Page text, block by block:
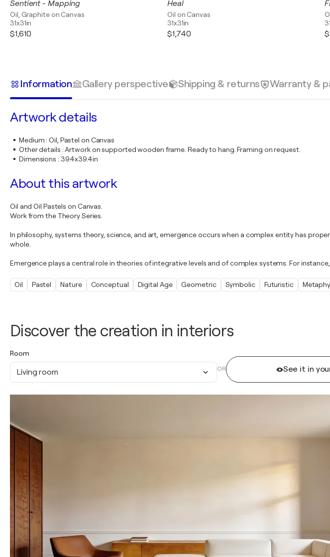
Discover the creation in interiors
Room
Living room OR See it in
Sentient - Mapping
Oil, Graphite on Canvas
31x31in
$1,610
Heal
Oil on Canvas
31x31in
$1,740
Information Gallery perspective Shipping & returns Warranty &
Artwork details
Medium:Oil, Pastel on Canvas
Other details :Artwork on supported wooden frame. Ready to hang. Framing on request.
Dimensions : 39.4x39.4in
About this artwork
Oil and Oil Pastels on Canvas.
Work from the Theory Series.
In philosophy, systems theory, science, and art, emergence occurs when a complex entity has
whole.
Emergence plays a central role in theories of integrative levels and of complex systems. For
Oil Pastel Nature Conceptual Digital Age Geometric Symbolic Futuristic